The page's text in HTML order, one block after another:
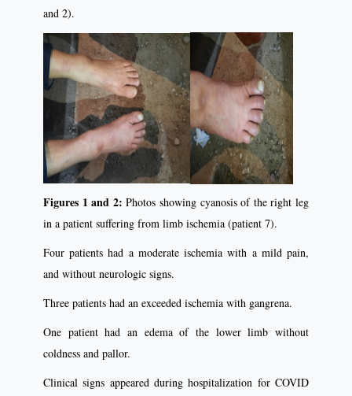
and 2).
Figures 1 and 2:Photos showing cyanosis of the right leg
in a patient suffering from limb ischemia (patient 7).
Four patients had a moderate ischemia with a mild pain,
and without neurologic signs.
Three patients had an exceeded ischemia with gangrena.
One patient had an edema of the lower limb without
coldness and pallor.
Clinical signs appeared during hospitalization for COVID